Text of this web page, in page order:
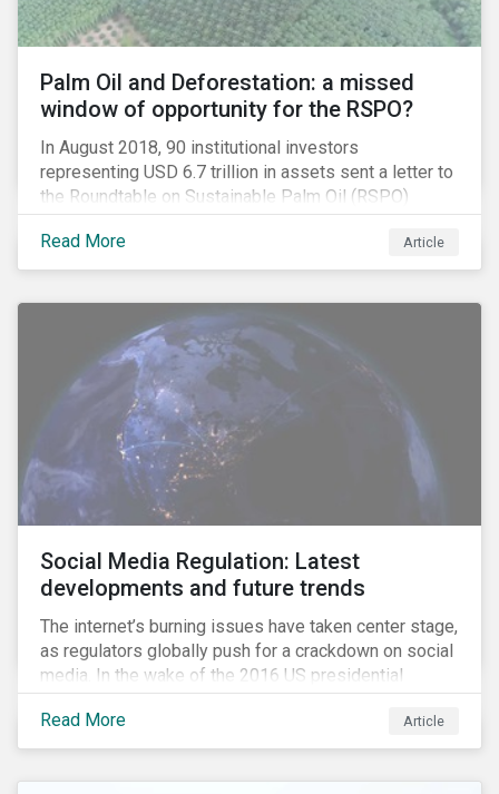
Palm Oil and Deforestation: a missed
window of opportunity for the RSPO?
In August 2018, 90 institutional investors
representing USD 6.7 trillion in assets sent a letter to
the Roundtable on Sustainable Palm Oil (RSPO)
expressing their concern over deforestation and the
disconnect between leading corporate policy
commitments and the RSPO standards.
Read More Article
Social Media Regulation: Latest
developments and future trends
The internet’s burning issues have taken center stage,
as regulators globally push for a crackdown on social
media. In the wake of the 2016 US presidential
election, tech companies such as Facebook, Twitter,
and Google were criticized for having allegedly
permitted the propagation of so-called “fake news”
Read More Article